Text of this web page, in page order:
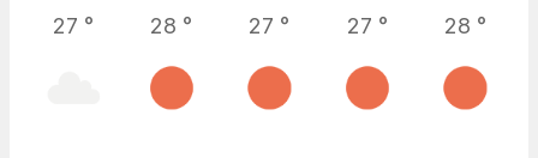
27 ° 28 ° 27 ° 27 ° 28 °